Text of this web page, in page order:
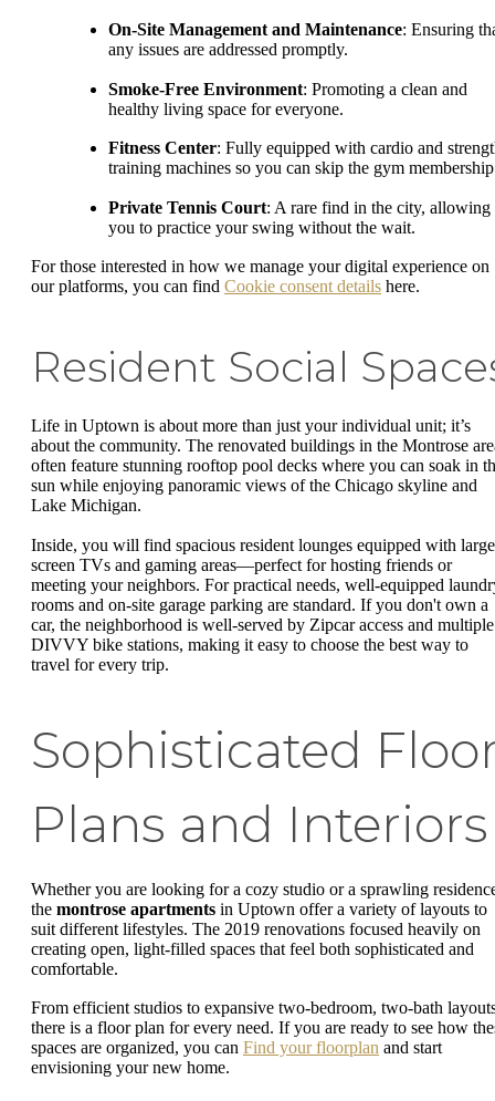
On-Site Management and Maintenance: Ensuring
any issues are addressed promptly.
Smoke-Free Environment: Promoting a clean and
healthy living space for everyone.
Fitness Center: Fully equipped with cardio and
training machines so you can skip the gym
Private Tennis Court: A rare find in the city, allowing
you to practice your swing without the wait.
For those interested in how we manage your digital experience on
our platforms, you can find Cookie consent details here.
Resident Social
Life in Uptown is about more than just your individual unit; it’s
about the community. The renovated buildings in the Montrose
often feature stunning rooftop pool decks where you can soak in
sun while enjoying panoramic views of the Chicago skyline and
Lake Michigan.
Inside, you will find spacious resident lounges equipped with
screen TVs and gaming areas—perfect for hosting friends or
meeting your neighbors. For practical needs, well-equipped
rooms and on-site garage parking are standard. If you don't own a
car, the neighborhood is well-served by Zipcar access and multiple
DIVVY bike stations, making it easy to choose the best way to
travel for every trip.
Sophisticated
Plans and Interiors
Whether you are looking for a cozy studio or a sprawling
the montrose apartments in Uptown offer a variety of layouts to
suit different lifestyles. The 2019 renovations focused heavily on
creating open, light-filled spaces that feel both sophisticated and
comfortable.
From efficient studios to expansive two-bedroom, two-bath
there is a floor plan for every need. If you are ready to see how
spaces are organized, you can Find your floorplan and start
envisioning your new home.